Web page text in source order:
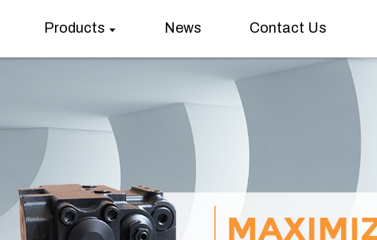
Products News Contact Us